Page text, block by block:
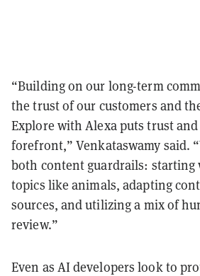
“Building on our long-term
the trust of our customers and
Explore with Alexa puts trust
forefront,” Venkataswamy said.
both content guardrails: starting
topics like animals, adapting
sources, and utilizing a mix of
review.”
Even as AI developers look to